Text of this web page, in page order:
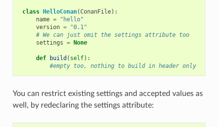
class HelloConan(ConanFile):
name =
"hello"
version =
"0.1"
# We can just omit the settings attribute too
settings = None
def build ( self):
#empty too, nothing to build in header only
You can restrict existing settings and accepted values as
well, by redeclaring the settings attribute: